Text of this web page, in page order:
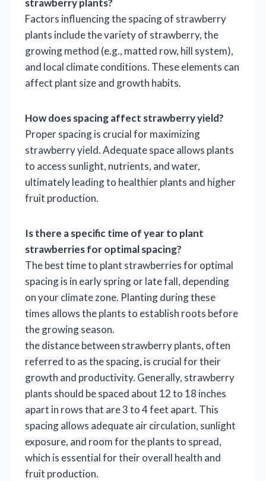
strawberry plants?
Factors influencing the spacing of strawberry
plants include the variety of strawberry, the
growing method (e.g., matted row, hill system),
and local climate conditions. These elements can
affect plant size and growth habits.
How does spacing affect strawberry yield?
Proper spacing is crucial for maximizing
strawberry yield. Adequate space allows plants
to access sunlight, nutrients, and water,
ultimately leading to healthier plants and higher
fruit production.
Is there a specific time of year to plant
strawberries for optimal spacing?
The best time to plant strawberries for optimal
spacing is in early spring or late fall, depending
on your climate zone. Planting during these
times allows the plants to establish roots before
the growing season.
the distance between strawberry plants, often
referred to as the spacing, is crucial for their
growth and productivity. Generally, strawberry
plants should be spaced about 12 to 18 inches
apart in rows that are 3 to 4 feet apart. This
spacing allows adequate air circulation, sunlight
exposure, and room for the plants to spread,
which is essential for their overall health and
fruit production.